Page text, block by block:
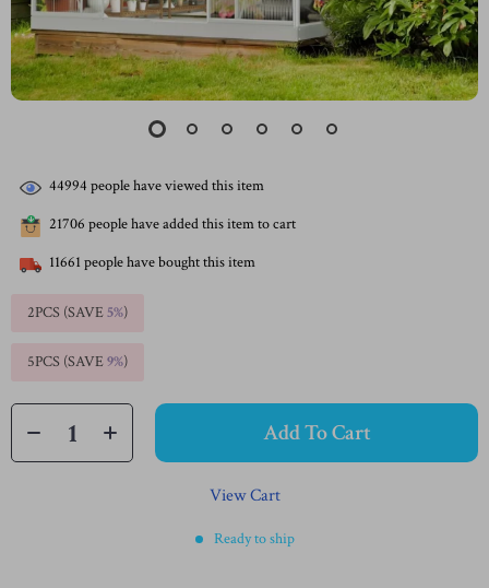
44994 people have viewed this item
21706 people have added this item to cart
11661 people have bought this item
2PCS (SAVE5%)
5PCS (SAVE9%)
Add To Cart
View Cart
Ready to ship